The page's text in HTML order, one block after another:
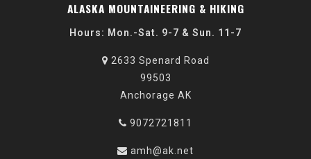
ALASKA MOUNTAINEERING & HIKING
Hours: Mon.-Sat. 9-7 & Sun. 11-7
2633 Spenard Road
99503
Anchorage AK
9072721811
amh@ak.net